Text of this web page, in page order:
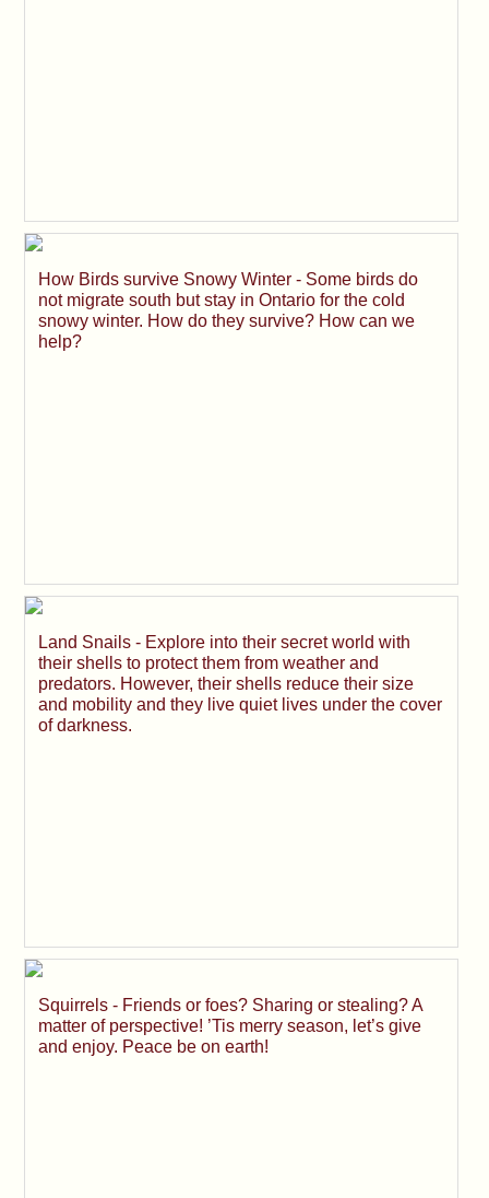
How Birds survive Snowy Winter - Some birds do
not migrate south but stay in Ontario for the cold
snowy winter. How do they survive? How can we
help?
Land Snails - Explore into their secret world with
their shells to protect them from weather and
predators. However, their shells reduce their size
and mobility and they live quiet lives under the cover
of darkness.
Squirrels - Friends or foes? Sharing or stealing? A
matter of perspective! ’Tis merry season, let’s give
and enjoy. Peace be on earth!